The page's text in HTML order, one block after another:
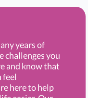
years of
challenges you
and know that
feel
here to help